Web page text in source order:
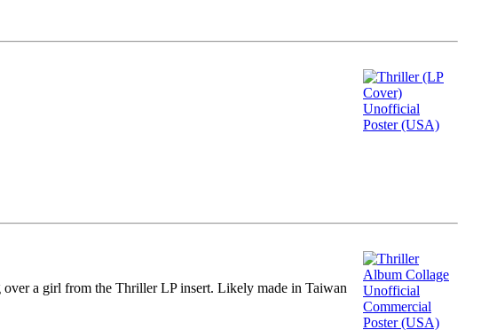
a girl from the Thriller LP insert. Likely made in Taiwan